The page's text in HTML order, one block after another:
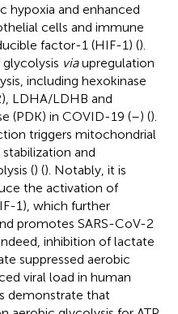
hypoxia and enhanced
cells and immune
factor-1 (HIF-1) ().
viaupregulation
including hexokinase
LDHA/LDHB and
(PDK) in COVID-19 (–) ().
triggers mitochondrial
and
() (). Notably, it is
the activation of
1), which further
promotes SARS-CoV-2
inhibition of lactate
suppressed aerobic
viral load in human
demonstrate that